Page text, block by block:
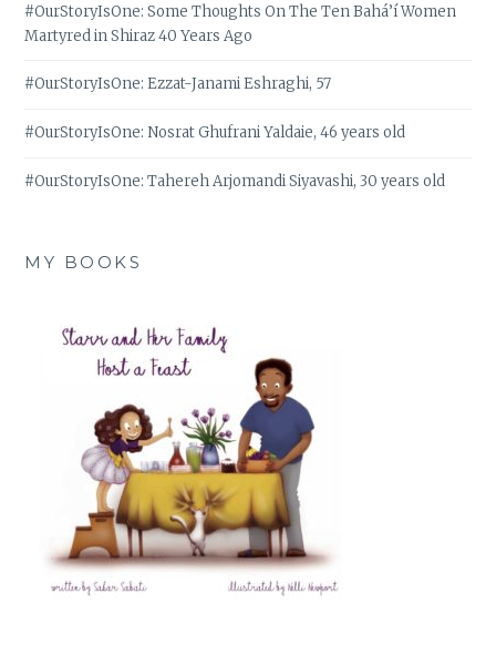
#OurStoryIsOne: Some Thoughts On The Ten Bahá’í Women
Martyred in Shiraz 40 Years Ago
#OurStoryIsOne: Ezzat-Janami Eshraghi, 57
#OurStoryIsOne: Nosrat Ghufrani Yaldaie, 46 years old
#OurStoryIsOne: Tahereh Arjomandi Siyavashi, 30 years old
MY BOOKS